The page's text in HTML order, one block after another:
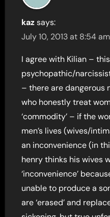
kaz says:
July 10, 2013 at 8:54 am
I agree with Kilian –
psychopathic/
– there are dangerous
who honestly treat
‘commodity’ – if the
men’s lives (wives/
an inconvenience (in
henry thinks his wives
‘inconvenience’
unable to produce a
are ‘erased’ and